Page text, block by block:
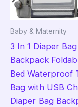
Baby & Maternity
3 In 1 Diaper Bag
Backpack
Bed Waterproof
Bag with USB
Diaper Bag